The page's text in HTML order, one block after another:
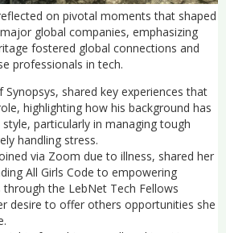
on pivotal moments that shaped
global companies, emphasizing
fostered global connections and
professionals in tech.
Synopsys, shared key experiences that
highlighting how his background has
particularly in managing tough
handling stress.
via Zoom due to illness, shared her
All Girls Code to empowering
the LebNet Tech Fellows
desire to offer others opportunities she